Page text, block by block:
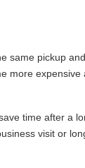
same pickup
more
time after a
visit or